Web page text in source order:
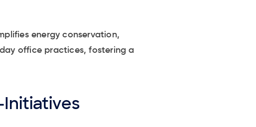
energy conservation,
office practices, fostering a